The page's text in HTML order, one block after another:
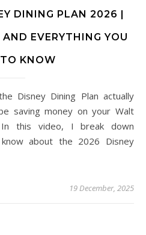
DINING PLAN 2026 |
EVERYTHING YOU
KNOW
Disney Dining Plan actually
saving money on your Walt
In this video, I break down
about the 2026 Disney
19 December, 2025